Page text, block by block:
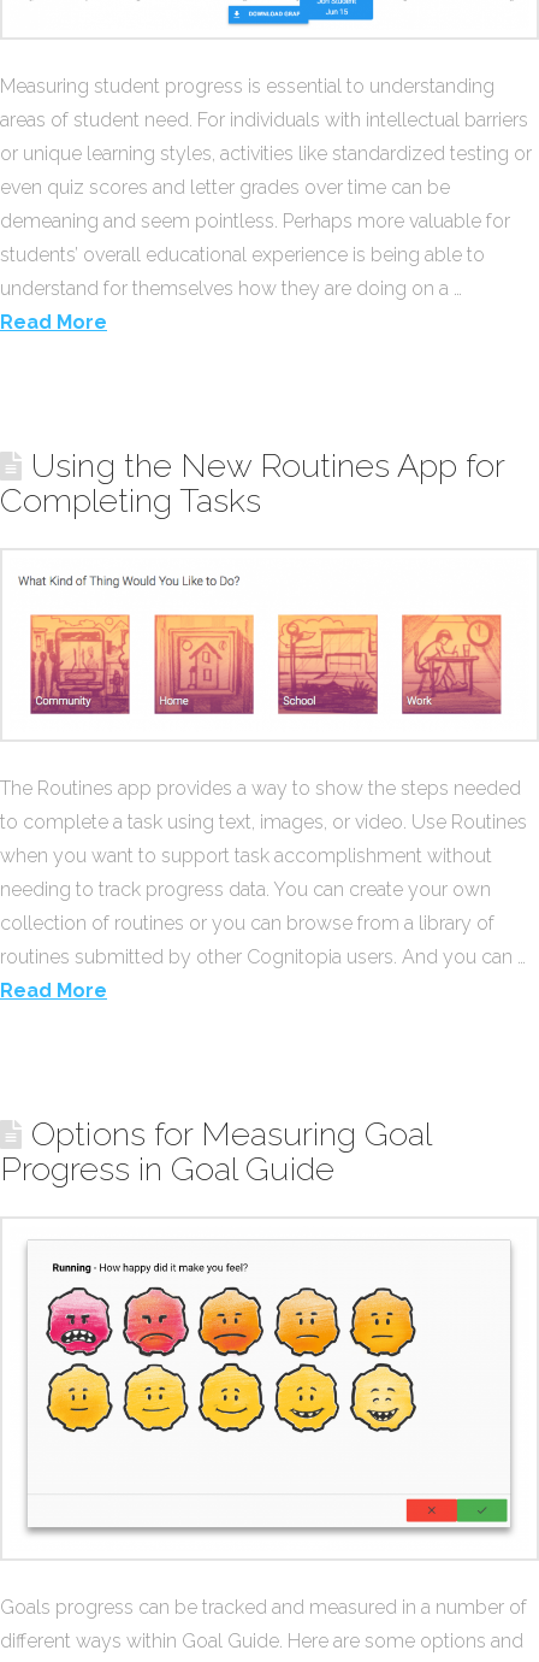
Measuring student progress is essential to understanding
areas of student need. For individuals with intellectual barriers
or unique learning styles, activities like standardized testing or
even quiz scores and letter grades over time can be
demeaning and seem pointless. Perhaps more valuable for
students’ overall educational experience is being able to
understand for themselves how they are doing on a …
Read More
Using the New Routines App for
Completing Tasks
The Routines app provides a way to show the steps needed
to complete a task using text, images, or video. Use Routines
when you want to support task accomplishment without
needing to track progress data. You can create your own
collection of routines or you can browse from a library of
routines submitted by other Cognitopia users. And you can …
Read More
Options for Measuring Goal
Progress in Goal Guide
Goals progress can be tracked and measured in a number of
different ways within Goal Guide. Here are some options and